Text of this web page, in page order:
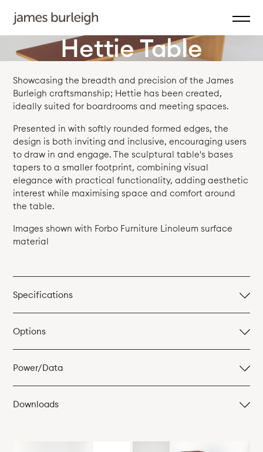
Hettie Table
Showcasing the breadth and precision of the James
Burleigh craftsmanship; Hettie has been created,
ideally suited for boardrooms and meeting spaces.
Presented in with softly rounded formed edges, the
design is both inviting and inclusive, encouraging users
to draw in and engage. The sculptural table's bases
tapers to a smaller footprint, combining visual
elegance with practical functionality, adding aesthetic
interest while maximising space and comfort around
the table.
Images shown with Forbo Furniture Linoleum surface
material
Specifications
Table, mm
Options
Power/Data
Downloads